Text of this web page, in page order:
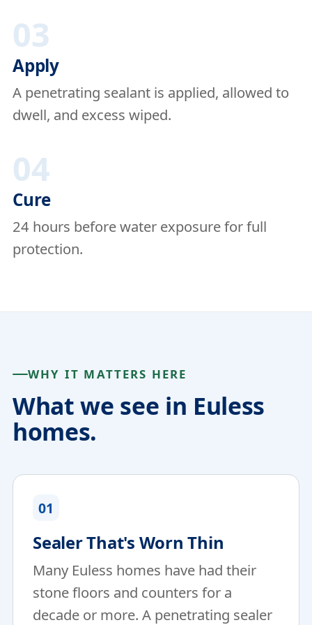
03
Apply
A penetrating sealant is applied, allowed to
dwell, and excess wiped.
04
Cure
24 hours before water exposure for full
protection.
WHY IT MATTERS HERE
What we see in Euless
homes.
01
Sealer That's Worn Thin
Many Euless homes have had their
stone floors and counters for a
decade or more. A penetrating sealer